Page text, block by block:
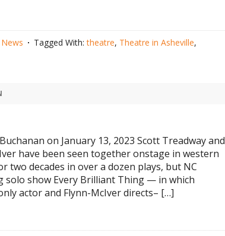
Tagged With:theatre, Theatre in Asheville,
on January 13, 2023 Scott Treadway and
have been seen together onstage in western
two decades in over a dozen plays, but NC
solo show Every Brilliant Thing — in which
actor and Flynn-McIver directs– […]